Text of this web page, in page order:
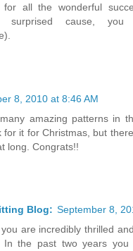
all the wonderful
surprised cause, you
8, 2010 at 8:46 AM
amazing patterns in
for it for Christmas, but
long. Congrats!!
Blog: September 8,
are incredibly thrilled
In the past two years you